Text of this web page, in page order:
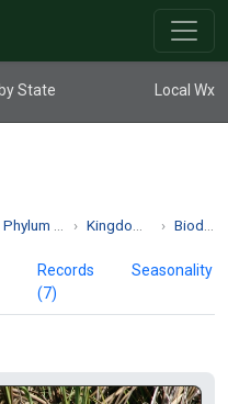
State Local Wx
Phylum Chordata Kingdom Animalia Biodiversity
Records
(7)
Seasonality